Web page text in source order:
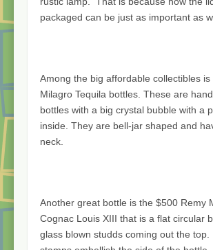
packaged can be just as important as
Among the big affordable collectibles is
Milagro Tequila bottles. These are
bottles with a big crystal bubble with a
inside. They are bell-jar shaped and
neck.
Another great bottle is the $500 Remy
Cognac Louis XIII that is a flat circular
glass blown studds coming out the